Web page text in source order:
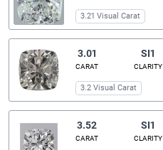
3.21 Visual Carat
3.01
CARAT
SI1
CLARITY
3.2 Visual Carat
3.52
CARAT
SI1
CLARITY